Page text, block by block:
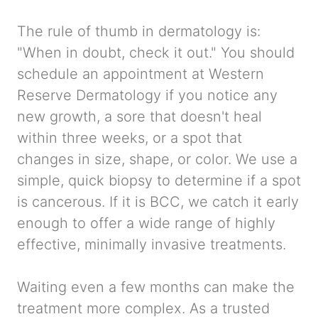
The rule of thumb in dermatology is:
"When in doubt, check it out." You should
schedule an appointment at Western
Reserve Dermatology if you notice any
new growth, a sore that doesn't heal
within three weeks, or a spot that
changes in size, shape, or color. We use a
simple, quick biopsy to determine if a spot
is cancerous. If it is BCC, we catch it early
enough to offer a wide range of highly
effective, minimally invasive treatments.
Waiting even a few months can make the
treatment more complex. As a trusted